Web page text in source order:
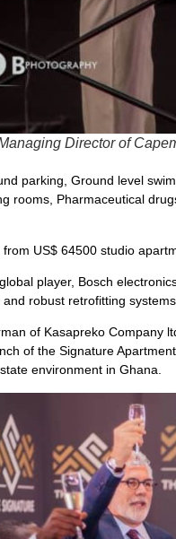
Director of
parking, Ground level
rooms, Pharmaceutical
US$ 64500 studio
player, Bosch
robust retrofitting systems.
of Kasapreko Company
of the Signature
environment in Ghana.